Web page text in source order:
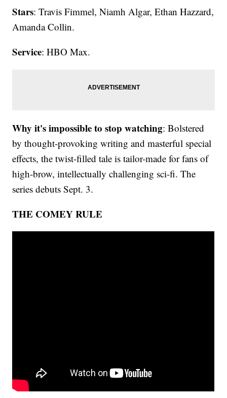
Stars: Travis Fimmel, Niamh Algar, Ethan Hazzard,
Amanda Collin.
Service: HBO Max.
Why it's impossible to stop watching: Bolstered
by thought-provoking writing and masterful special
effects, the twist-filled tale is tailor-made for fans of
high-brow, intellectually challenging sci-fi. The
series debuts Sept. 3.
THE COMEY RULE